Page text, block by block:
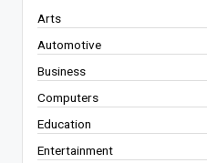
Arts
Automotive
Business
Computers
Education
Entertainment